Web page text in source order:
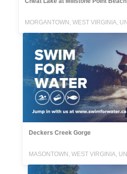
Deckers Creek Gorge